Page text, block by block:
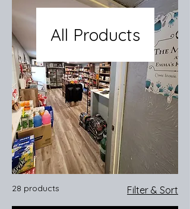
All Products
28 products Filter & Sort